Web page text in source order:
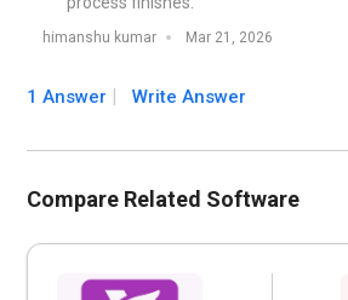
himanshu kumar Mar 21, 2026
1 Answer Write Answer
Compare Related Software